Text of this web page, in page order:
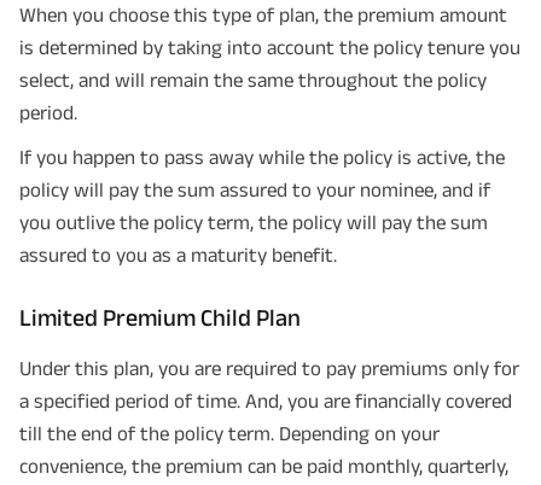
When you choose this type of plan, the premium amount
is determined by taking into account the policy tenure you
select, and will remain the same throughout the policy
period.
If you happen to pass away while the policy is active, the
policy will pay the sum assured to your nominee, and if
you outlive the policy term, the policy will pay the sum
assured to you as a maturity benefit.
Limited Premium Child Plan
Under this plan, you are required to pay premiums only for
a specified period of time. And, you are financially covered
till the end of the policy term. Depending on your
convenience, the premium can be paid monthly, quarterly,